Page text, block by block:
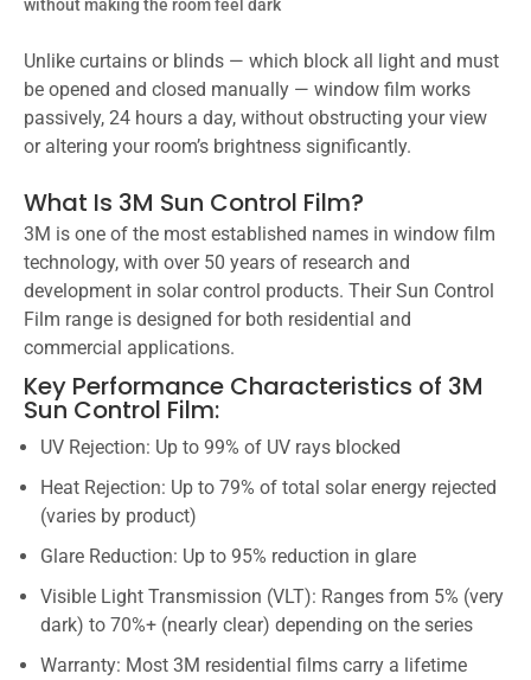
without making the room feel dark
Unlike curtains or blinds — which block all light and must
be opened and closed manually — window film works
passively, 24 hours a day, without obstructing your view
or altering your room’s brightness significantly.
What Is 3M Sun Control Film?
3M is one of the most established names in window film
technology, with over 50 years of research and
development in solar control products. Their Sun Control
Film range is designed for both residential and
commercial applications.
Key Performance Characteristics of 3M
Sun Control Film:
UV Rejection: Up to 99% of UV rays blocked
Heat Rejection: Up to 79% of total solar energy rejected
(varies by product)
Glare Reduction: Up to 95% reduction in glare
Visible Light Transmission (VLT): Ranges from 5% (very
dark) to 70%+ (nearly clear) depending on the series
Warranty: Most 3M residential films carry a lifetime